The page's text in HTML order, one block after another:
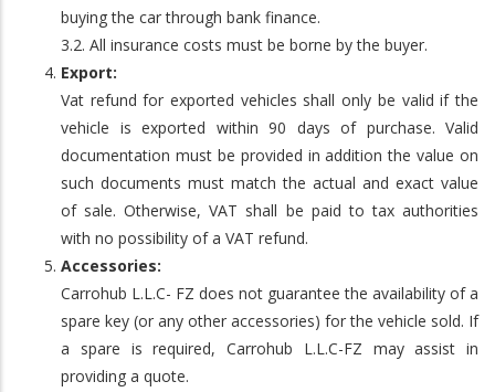
buying the car through bank finance.
3.2. All insurance costs must be borne by the buyer.
Export:
Vat refund for exported vehicles shall only be valid if the
vehicle is exported within 90 days of purchase. Valid
documentation must be provided in addition the value on
such documents must match the actual and exact value
of sale. Otherwise, VAT shall be paid to tax authorities
with no possibility of a VAT refund.
Accessories:
Carrohub L.L.C- FZ does not guarantee the availability of a
spare key (or any other accessories) for the vehicle sold. If
a spare is required, Carrohub L.L.C-FZ may assist in
providing a quote.